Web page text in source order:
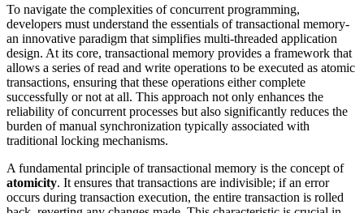
To navigate the complexities of concurrent programming,
developers must understand the essentials of transactional memory-
an innovative paradigm that simplifies multi-threaded application
design. At its core, transactional memory provides a framework that
allows a series of read and write operations to be executed as atomic
transactions, ensuring that these operations either complete
successfully or not at all. This approach not only enhances the
reliability of concurrent processes but also significantly reduces the
burden of manual synchronization typically associated with
traditional locking mechanisms.
A fundamental principle of transactional memory is the concept of
atomicity. It ensures that transactions are indivisible; if an error
occurs during transaction execution, the entire transaction is rolled